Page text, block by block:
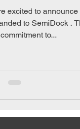
excited to
to SemiDock .
to...